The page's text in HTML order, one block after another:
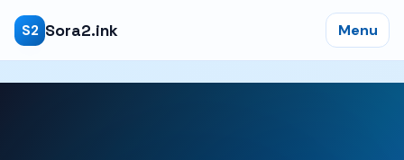
S2 Sora2.ink Menu